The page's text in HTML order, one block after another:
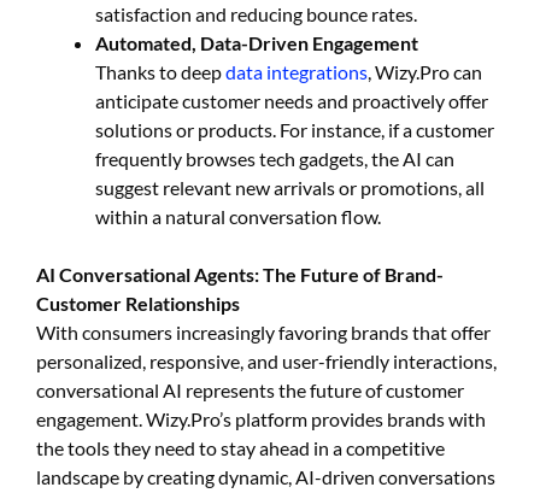
satisfaction and reducing bounce rates.
Automated, Data-Driven Engagement
Thanks to deepdata integrations, Wizy.Pro can
anticipate customer needs and proactively offer
solutions or products. For instance, if a customer
frequently browses tech gadgets, the AI can
suggest relevant new arrivals or promotions, all
within a natural conversation flow.
AI Conversational Agents: The Future of Brand-
Customer Relationships
With consumers increasingly favoring brands that offer
personalized, responsive, and user-friendly interactions,
conversational AI represents the future of customer
engagement. Wizy.Pro’s platform provides brands with
the tools they need to stay ahead in a competitive
landscape by creating dynamic, AI-driven conversations